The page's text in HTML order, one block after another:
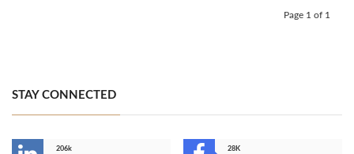
Page 1 of 1
STAY CONNECTED
206k
28K